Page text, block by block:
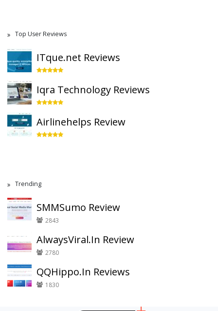
Top User Reviews
ITque.net Reviews
Iqra Technology Reviews
Airlinehelps Review
Trending
SMMSumo Review
2843
AlwaysViral.In Review
2780
QQHippo.In Reviews
1830